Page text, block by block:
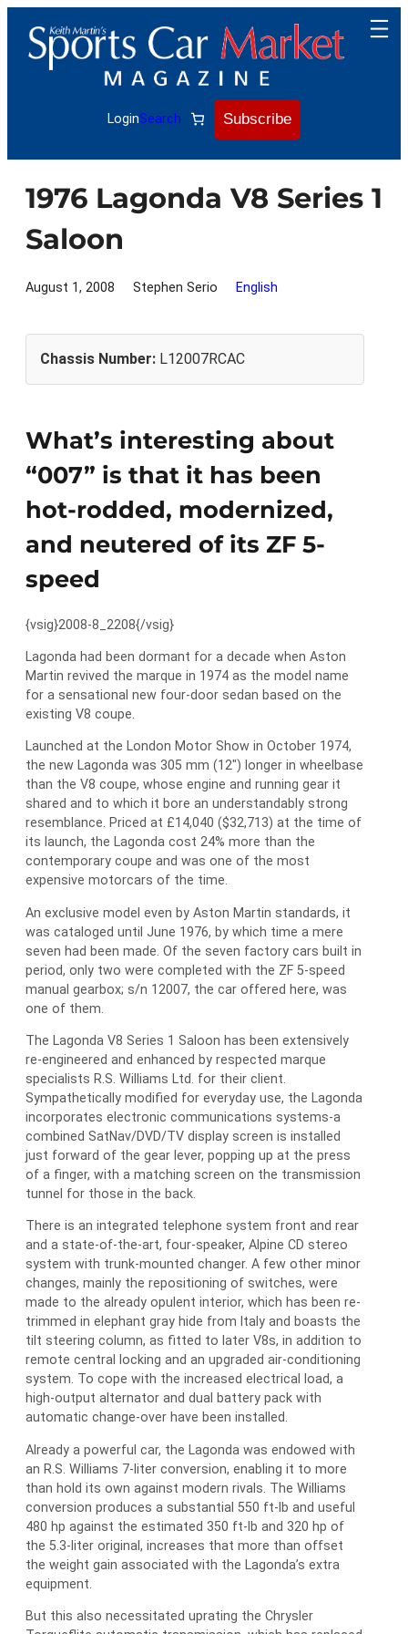
content
LoginSearch Subscribe
1976 Lagonda V8 Series 1
Saloon
August 1, 2008 Stephen Serio English
Chassis Number: L12007RCAC
What’s interesting about
“007” is that it has been
hot-rodded, modernized,
and neutered of its ZF 5-
speed
{vsig}2008-8_2208{/vsig}
Lagonda had been dormant for a decade when Aston
Martin revived the marque in 1974 as the model name
for a sensational new four-door sedan based on the
existing V8 coupe.
Launched at the London Motor Show in October 1974,
the new Lagonda was 305 mm (12″) longer in wheelbase
than the V8 coupe, whose engine and running gear it
shared and to which it bore an understandably strong
resemblance. Priced at £14,040 ($32,713) at the time of
its launch, the Lagonda cost 24% more than the
contemporary coupe and was one of the most
expensive motorcars of the time.
An exclusive model even by Aston Martin standards, it
was cataloged until June 1976, by which time a mere
seven had been made. Of the seven factory cars built in
period, only two were completed with the ZF 5-speed
manual gearbox; s/n 12007, the car offered here, was
one of them.
The Lagonda V8 Series 1 Saloon has been extensively
re-engineered and enhanced by respected marque
specialists R.S. Williams Ltd. for their client.
Sympathetically modified for everyday use, the Lagonda
incorporates electronic communications systems-a
combined SatNav/DVD/TV display screen is installed
just forward of the gear lever, popping up at the press
of a finger, with a matching screen on the transmission
tunnel for those in the back.
There is an integrated telephone system front and rear
and a state-of-the-art, four-speaker, Alpine CD stereo
system with trunk-mounted changer. A few other minor
changes, mainly the repositioning of switches, were
made to the already opulent interior, which has been re-
trimmed in elephant gray hide from Italy and boasts the
tilt steering column, as fitted to later V8s, in addition to
remote central locking and an upgraded air-conditioning
system. To cope with the increased electrical load, a
high-output alternator and dual battery pack with
automatic change-over have been installed.
Already a powerful car, the Lagonda was endowed with
an R.S. Williams 7-liter conversion, enabling it to more
than hold its own against modern rivals. The Williams
conversion produces a substantial 550 ft-lb and useful
480 hp against the estimated 350 ft-lb and 320 hp of
the 5.3-liter original, increases that more than offset
the weight gain associated with the Lagonda’s extra
equipment.
But this also necessitated uprating the Chrysler